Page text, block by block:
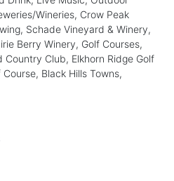
Wineries, Crow Peak
Schade Vineyard & Winery,
Berry Winery, Golf Courses,
Country Club, Elkhorn Ridge Golf
Black Hills Towns,